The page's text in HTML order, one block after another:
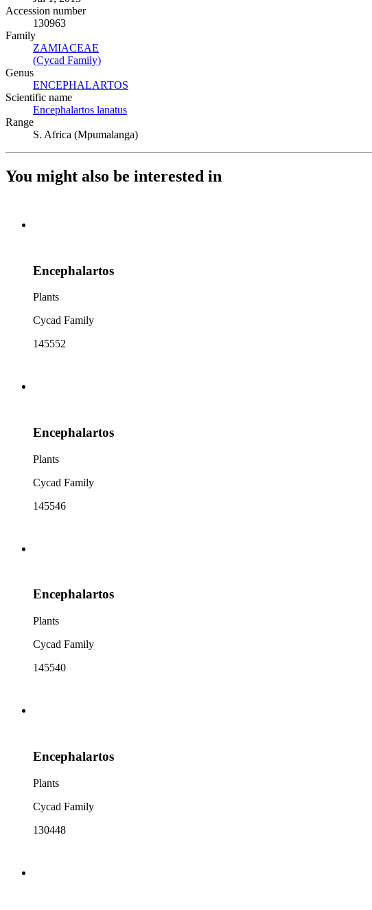
Accession number
130963
Family
ZAMIACEAE
(Cycad Family)
Genus
ENCEPHALARTOS
Scientific name
Encephalartos lanatus
Range
S. Africa (Mpumalanga)
You might also be interested in
Encephalartos
Plants
Cycad Family
145552
Encephalartos
Plants
Cycad Family
145546
Encephalartos
Plants
Cycad Family
145540
Encephalartos
Plants
Cycad Family
130448